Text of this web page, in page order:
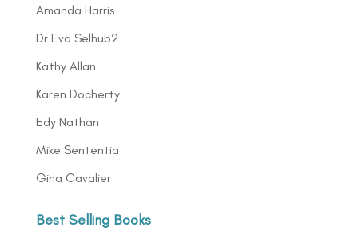
Amanda Harris
Dr Eva Selhub2
Kathy Allan
Karen Docherty
Edy Nathan
Mike Sententia
Gina Cavalier
Best Selling Books